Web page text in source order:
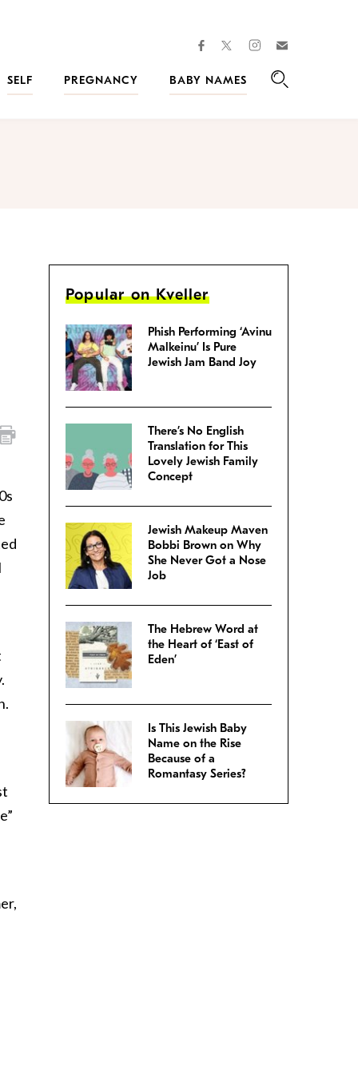
facebooktwitterinstagram
SELF
PREGNANCY
BABY NAMES
Popular on Kveller
Phish Performing ‘Avinu
Malkeinu’ Is Pure
Jewish Jam Band Joy
There’s No English
Translation for This
Lovely Jewish Family
Concept
Jewish Makeup Maven
Bobbi Brown on Why
She Never Got a Nose
Job
The Hebrew Word at
the Heart of ‘East of
Eden’
Is This Jewish Baby
Name on the Rise
Because of a
Romantasy Series?